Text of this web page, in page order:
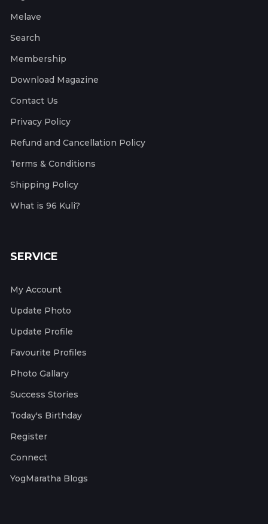
Melave
Search
Membership
Download Magazine
Contact Us
Privacy Policy
Refund and Cancellation Policy
Terms & Conditions
Shipping Policy
What is 96 Kuli?
SERVICE
My Account
Update Photo
Update Profile
Favourite Profiles
Photo Gallary
Success Stories
Today's Birthday
Register
Connect
YogMaratha Blogs